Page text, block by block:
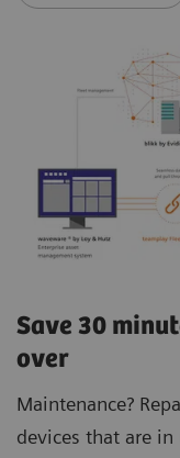
Save 30
over
Maintenance?
devices that are